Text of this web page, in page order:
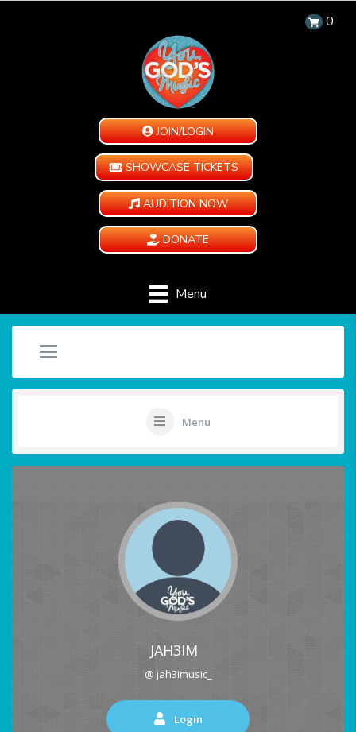
0
JOIN/LOGIN
SHOWCASE TICKETS
AUDITION NOW
DONATE
Menu
Menu
JAH3IM
@ jah3imusic_
Login